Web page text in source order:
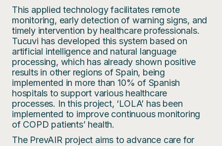
This applied technology facilitates remote
monitoring, early detection of warning signs, and
timely intervention by healthcare professionals.
Tucuvi has developed this system based on
artificial intelligence and natural language
processing, which has already shown positive
results in other regions of Spain, being
implemented in more than 10% of Spanish
hospitals to support various healthcare
processes. In this project, ‘LOLA’ has been
implemented to improve continuous monitoring
of COPD patients’ health.
The PrevAIR project aims to advance care for